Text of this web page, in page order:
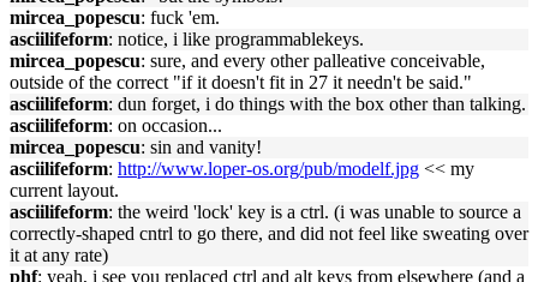
mircea_popescu: fuck 'em.
asciilifeform: notice, i like programmablekeys.
mircea_popescu: sure, and every other palleative conceivable,
outside of the correct "if it doesn't fit in 27 it needn't be said."
asciilifeform: dun forget, i do things with the box other than talking.
asciilifeform: on occasion...
mircea_popescu: sin and vanity!
asciilifeform: http://www.loper-os.org/pub/modelf.jpg << my
current layout.
asciilifeform: the weird 'lock' key is a ctrl. (i was unable to source a
correctly-shaped cntrl to go there, and did not feel like sweating over
it at any rate)
phf: yeah, i see you replaced ctrl and alt keys from elsewhere (and a